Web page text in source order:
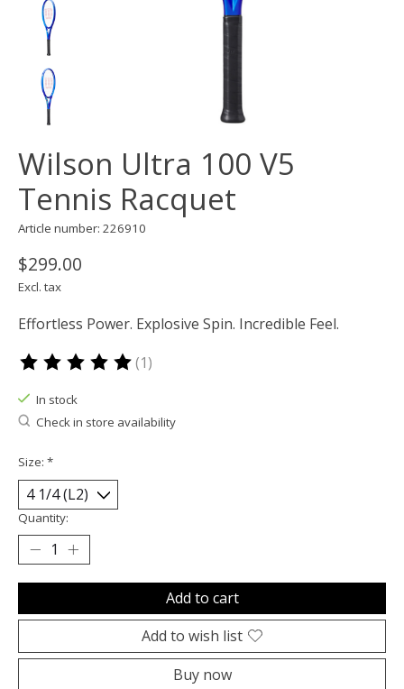
Wilson Ultra 100 V5
Tennis Racquet
Article number: 226910
$299.00
Excl. tax
Effortless Power. Explosive Spin. Incredible Feel.
The rating of this product is
(1)
In stock
Check in store availability
Size: *
Quantity:
Add to cart
Add to wish list
Buy now